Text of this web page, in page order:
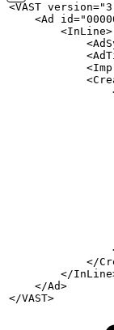
<VAST
    <Ad
        <InLine>
</
</
    </Ad>
</VAST>